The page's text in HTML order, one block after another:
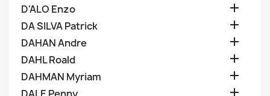
D'ALO Enzo 
DA SILVA Patrick 
DAHAN Andre 
DAHL Roald 
DAHMAN Myriam 
